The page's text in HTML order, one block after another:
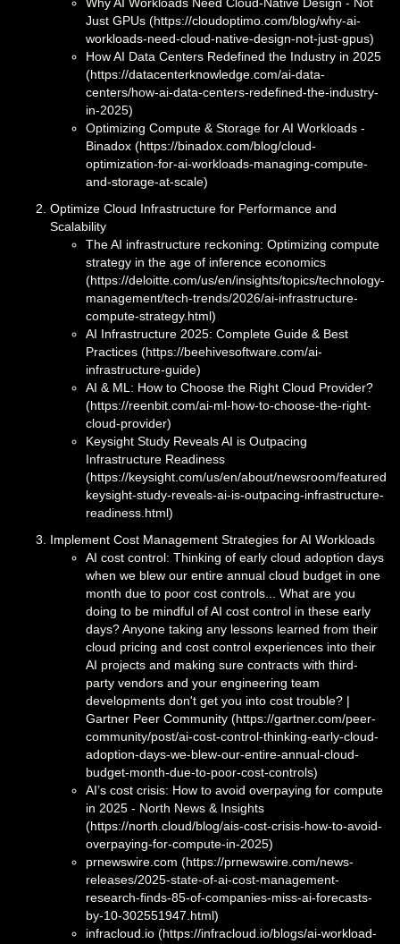
Why AI Workloads Need Cloud-Native Design - Not
Just GPUs (https://cloudoptimo.com/blog/why-ai-
workloads-need-cloud-native-design-not-just-gpus)
How AI Data Centers Redefined the Industry in 2025
(https://datacenterknowledge.com/ai-data-
centers/how-ai-data-centers-redefined-the-industry-
in-2025)
Optimizing Compute & Storage for AI Workloads -
Binadox (https://binadox.com/blog/cloud-
optimization-for-ai-workloads-managing-compute-
and-storage-at-scale)
Optimize Cloud Infrastructure for Performance and
Scalability
The AI infrastructure reckoning: Optimizing compute
strategy in the age of inference economics
(https://deloitte.com/us/en/insights/topics/technology-
management/tech-trends/2026/ai-infrastructure-
compute-strategy.html)
AI Infrastructure 2025: Complete Guide & Best
Practices (https://beehivesoftware.com/ai-
infrastructure-guide)
AI & ML: How to Choose the Right Cloud Provider?
(https://reenbit.com/ai-ml-how-to-choose-the-right-
cloud-provider)
Keysight Study Reveals AI is Outpacing
Infrastructure Readiness
(https://keysight.com/us/en/about/newsroom/featured/
keysight-study-reveals-ai-is-outpacing-infrastructure-
readiness.html)
Implement Cost Management Strategies for AI Workloads
AI cost control: Thinking of early cloud adoption days
when we blew our entire annual cloud budget in one
month due to poor cost controls... What are you
doing to be mindful of AI cost control in these early
days? Anyone taking any lessons learned from their
cloud pricing and cost control experiences into their
AI projects and making sure contracts with third-
party vendors and your engineering team
developments don't get you into cost trouble? |
Gartner Peer Community (https://gartner.com/peer-
community/post/ai-cost-control-thinking-early-cloud-
adoption-days-we-blew-our-entire-annual-cloud-
budget-month-due-to-poor-cost-controls)
AI’s cost crisis: How to avoid overpaying for compute
in 2025 - North News & Insights
(https://north.cloud/blog/ais-cost-crisis-how-to-avoid-
overpaying-for-compute-in-2025)
prnewswire.com (https://prnewswire.com/news-
releases/2025-state-of-ai-cost-management-
research-finds-85-of-companies-miss-ai-forecasts-
by-10-302551947.html)
infracloud.io (https://infracloud.io/blogs/ai-workload-